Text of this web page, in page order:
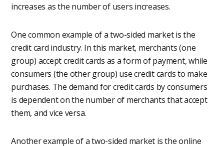
increases as the number of users increases.
One common example of a two-sided market is the
credit card industry. In this market, merchants (one
group) accept credit cards as a form of payment, while
consumers (the other group) use credit cards to make
purchases. The demand for credit cards by consumers
is dependent on the number of merchants that accept
them, and vice versa.
Another example of a two-sided market is the online